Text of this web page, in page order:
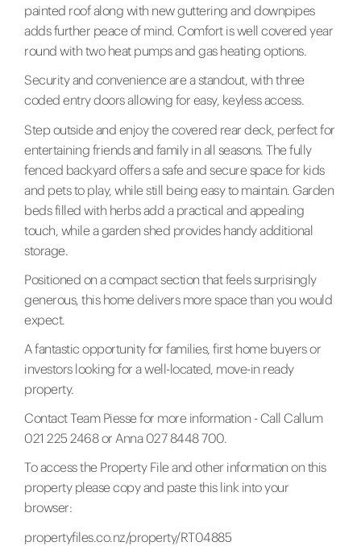
painted roof along with new guttering and downpipes
adds further peace of mind. Comfort is well covered year
round with two heat pumps and gas heating options.
Security and convenience are a standout, with three
coded entry doors allowing for easy, keyless access.
Step outside and enjoy the covered rear deck, perfect for
entertaining friends and family in all seasons. The fully
fenced backyard offers a safe and secure space for kids
and pets to play, while still being easy to maintain. Garden
beds filled with herbs add a practical and appealing
touch, while a garden shed provides handy additional
storage.
Positioned on a compact section that feels surprisingly
generous, this home delivers more space than you would
expect.
A fantastic opportunity for families, first home buyers or
investors looking for a well-located, move-in ready
property.
Contact Team Piesse for more information - Call Callum
021 225 2468 or Anna 027 8448 700.
To access the Property File and other information on this
property please copy and paste this link into your
browser:
propertyfiles.co.nz/property/RT04885